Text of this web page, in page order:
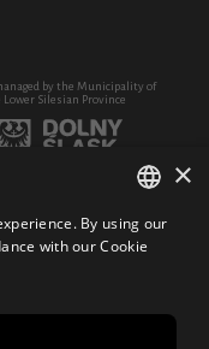
by the Municipality of
Silesian Province
the purchase of equipment
Ficturo
POLISH
×
By using our
with our Cookie